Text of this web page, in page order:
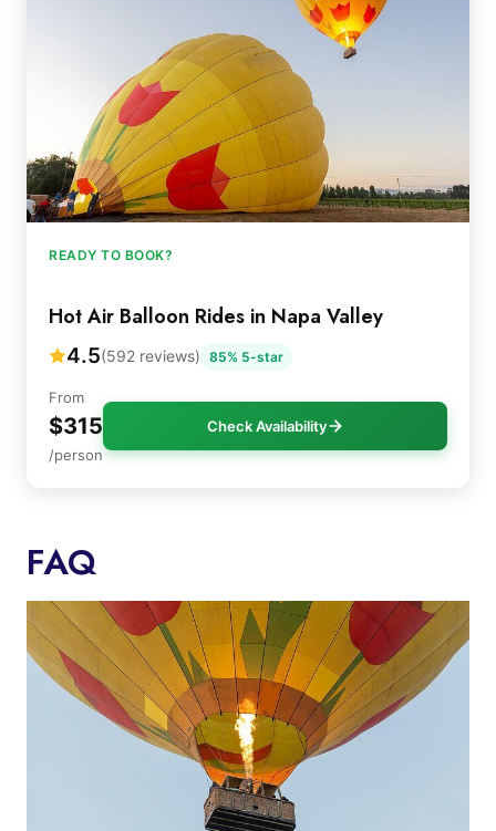
READY TO BOOK?
Hot Air Balloon Rides in Napa Valley
4.5(592 reviews) 85% 5-star
From
$315
/person
Check Availability
FAQ